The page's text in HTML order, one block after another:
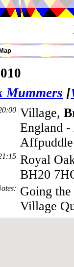
Mummers [
Village,
England
Affpuddle
Royal
BH20
: Going
Village